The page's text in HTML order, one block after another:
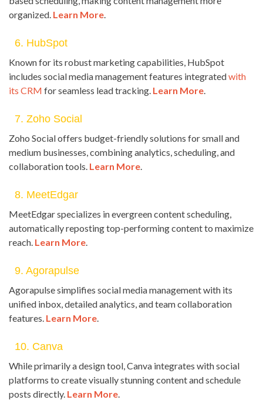
organized. Learn More
6. HubSpot
Known for its robust marketing capabilities, HubSpot
includes social media management features integratedwith
its CRM for seamless lead tracking. Learn More
7. Zoho Social
Zoho Social offers budget-friendly solutions for small and
medium businesses, combining analytics, scheduling, and
collaboration tools. Learn More
8. MeetEdgar
MeetEdgar specializes in evergreen content scheduling,
automatically reposting top-performing content to maximize
reach. Learn More
9. Agorapulse
Agorapulse simplifies social media management with its
unified inbox, detailed analytics, and team collaboration
features. Learn More
10. Canva
While primarily a design tool, Canva integrates with social
platforms to create visually stunning content and schedule
posts directly. Learn More